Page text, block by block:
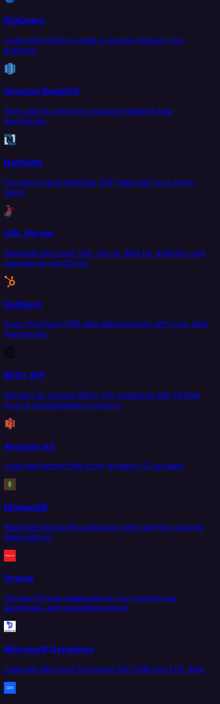
BigQuery
Load and transform data in Google BigQuery for
analytics.
Amazon Redshift
Sync data to and from Amazon Redshift data
warehouse.
NetSuite
Connect Oracle NetSuite ERP data with your entire
stack.
SQL Server
Replicate Microsoft SQL Server data for analytics and
operational workflows.
HubSpot
Sync HubSpot CRM data bidirectionally with your data
warehouse.
REST API
Connect to custom REST API endpoints with flexible
source and destination support.
Amazon S3
Load and extract files from Amazon S3 buckets.
MongoDB
Replicate MongoDB collections with real-time change
data capture.
Oracle
Connect Oracle databases to your warehouse,
lakehouse, and operational stack.
Microsoft Dynamics
Integrate Microsoft Dynamics 365 CRM and ERP data.